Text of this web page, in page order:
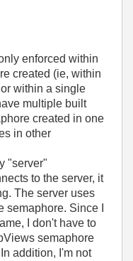
enforced within
created (ie, within
within a single
multiple built
created in one
in other
"server"
to the server, it
The server uses
semaphore. Since I
I don't have to
semaphore
addition, I'm not